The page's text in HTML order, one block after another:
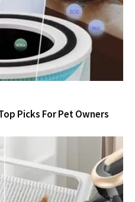
Picks For Pet Owners